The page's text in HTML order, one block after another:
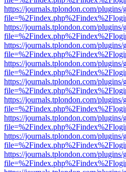
https://journals.tplondon.com/
https://journals.tplondon.com/
https://journals.tplondon.com/
https://journals.tplondon.com/
https://journals.tplondon.com/
https://journals.tplondon.com/
https://journals.tplondon.com/
https://journals.tplondon.com/
https://journals.tplondon.com/